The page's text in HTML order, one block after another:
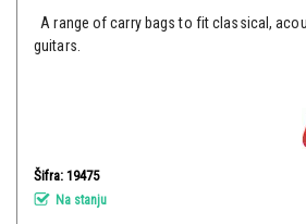
A range of carry bags to fit classical,
guitars.
Šifra: 19475
Na stanju